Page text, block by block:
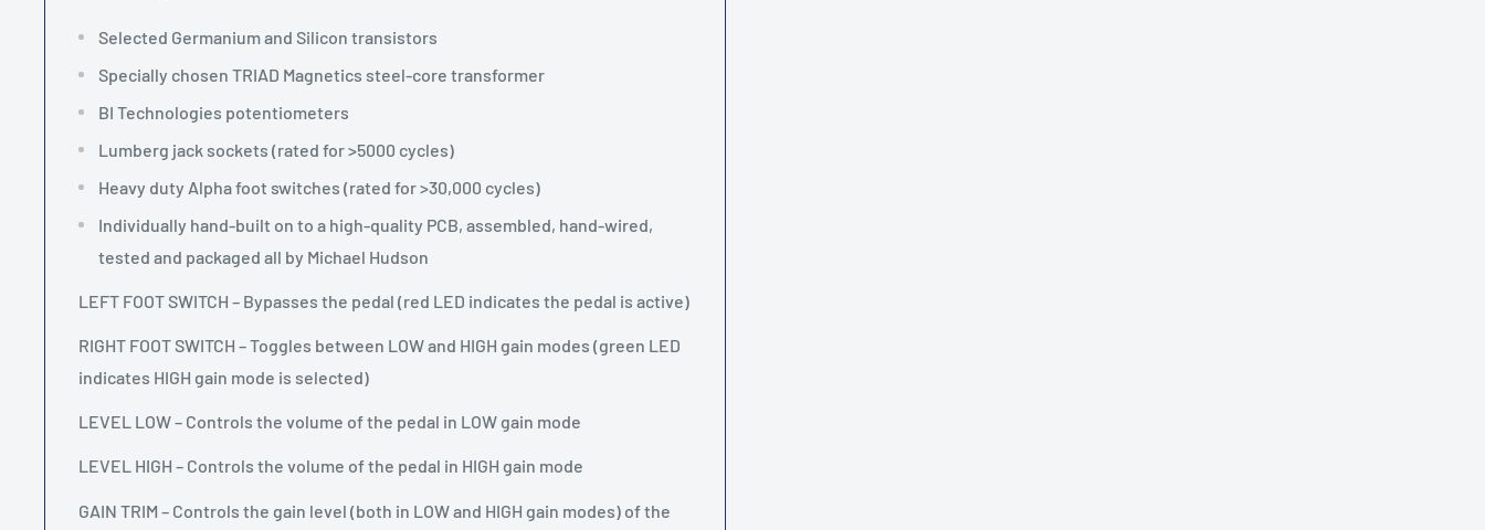
Selected Germanium and Silicon transistors
Specially chosen TRIAD Magnetics steel-core transformer
BI Technologies potentiometers
Lumberg jack sockets (rated for >5000 cycles)
Heavy duty Alpha foot switches (rated for >30,000 cycles)
Individually hand-built on to a high-quality PCB, assembled, hand-wired,
tested and packaged all by Michael Hudson
LEFT FOOT SWITCH – Bypasses the pedal (red LED indicates the pedal is active)
RIGHT FOOT SWITCH – Toggles between LOW and HIGH gain modes (green LED
indicates HIGH gain mode is selected)
LEVEL LOW – Controls the volume of the pedal in LOW gain mode
LEVEL HIGH – Controls the volume of the pedal in HIGH gain mode
GAIN TRIM – Controls the gain level (both in LOW and HIGH gain modes) of the